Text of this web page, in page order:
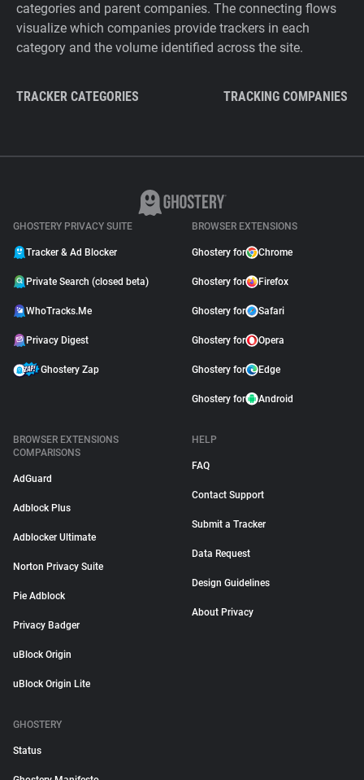
categories and parent companies. The connecting flows
visualize which companies provide trackers in each
category and the volume identified across the site.
TRACKER CATEGORIES TRACKING COMPANIES
GHOSTERY PRIVACY SUITE
Tracker & Ad Blocker
Private Search (closed beta)
WhoTracks.Me
Privacy Digest
Ghostery Zap
BROWSER EXTENSIONS
Ghostery for Chrome
Ghostery for Firefox
Ghostery for Safari
Ghostery for Opera
Ghostery for Edge
Ghostery for Android
BROWSER EXTENSIONS
COMPARISONS
AdGuard
Adblock Plus
Adblocker Ultimate
Norton Privacy Suite
Pie Adblock
Privacy Badger
uBlock Origin
uBlock Origin Lite
HELP
FAQ
Contact Support
Submit a Tracker
Data Request
Design Guidelines
About Privacy
GHOSTERY
Status